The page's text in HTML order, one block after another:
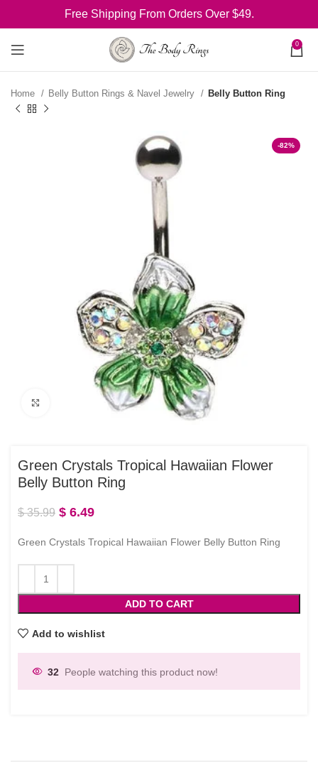
Free Shipping From Orders Over $49.
0
Home Belly Button Rings & Navel Jewelry Belly Button Ring
-82%
Click to enlarge
Green Crystals Tropical Hawaiian Flower
Belly Button Ring
$35.99 $ 6.49
Green Crystals Tropical Hawaiian Flower Belly Button Ring
ADD TO CART
Add to wishlist
32 People watching this product now!